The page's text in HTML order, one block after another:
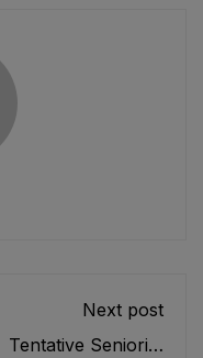
Next post
Tentative Seniority